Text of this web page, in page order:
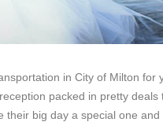
in City of Milton for
packed in pretty deals
big day a special one and